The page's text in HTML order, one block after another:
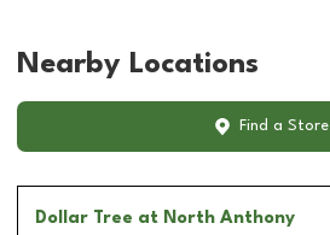
Nearby Locations
Find a Store
Dollar Tree at North Anthony